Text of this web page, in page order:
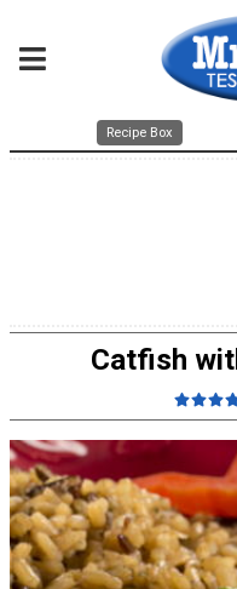
Recipe Box
Catfish